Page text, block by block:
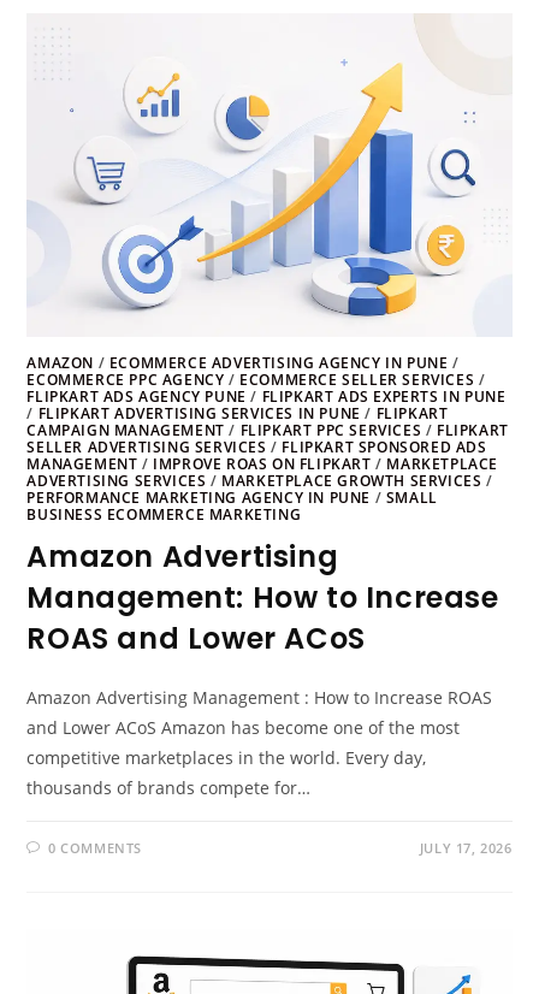
AMAZON / ECOMMERCE ADVERTISING AGENCY IN PUNE /
ECOMMERCE PPC AGENCY / ECOMMERCE SELLER SERVICES /
FLIPKART ADS AGENCY PUNE / FLIPKART ADS EXPERTS IN PUNE
/ FLIPKART ADVERTISING SERVICES IN PUNE / FLIPKART
CAMPAIGN MANAGEMENT / FLIPKART PPC SERVICES / FLIPKART
SELLER ADVERTISING SERVICES / FLIPKART SPONSORED ADS
MANAGEMENT / IMPROVE ROAS ON FLIPKART / MARKETPLACE
ADVERTISING SERVICES / MARKETPLACE GROWTH SERVICES /
PERFORMANCE MARKETING AGENCY IN PUNE / SMALL
BUSINESS ECOMMERCE MARKETING
Amazon Advertising
Management: How to Increase
ROAS and Lower ACoS
Amazon Advertising Management : How to Increase ROAS
and Lower ACoS Amazon has become one of the most
competitive marketplaces in the world. Every day,
thousands of brands compete for…
0 COMMENTS JULY 17, 2026